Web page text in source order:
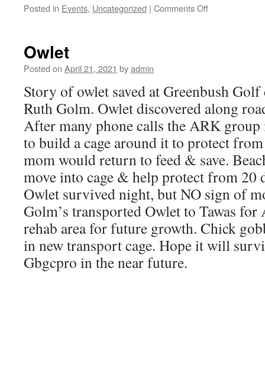
Posted in Events, Uncategorized | Comments Offon
Owlet
Posted on April 21, 2021 byadmin
Story of owlet saved at Greenbush
Ruth Golm. Owlet discovered along
After many phone calls the ARK group
to build a cage around it to protect
mom would return to feed & save.
move into cage & help protect from 20
Owlet survived night, but NO sign of
Golm’s transported Owlet to Tawas
rehab area for future growth. Chick
in new transport cage. Hope it will
Gbgcpro in the near future.